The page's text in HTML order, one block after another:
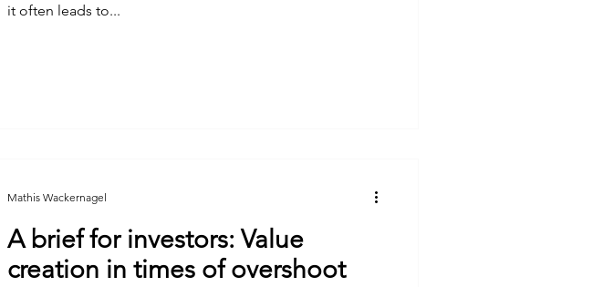
it often leads to...
A brief for investors: Value
creation in times of overshoot
Mathis Wackernagel